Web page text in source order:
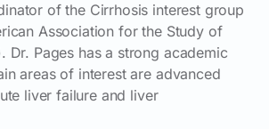
of the Cirrhosis interest group
Association for the Study of
Dr. Pages has a strong academic
areas of interest are advanced
liver failure and liver